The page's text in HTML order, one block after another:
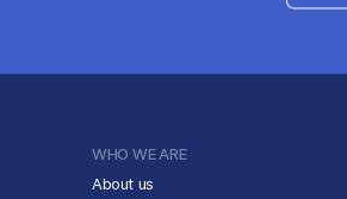
WHO WE ARE
About us